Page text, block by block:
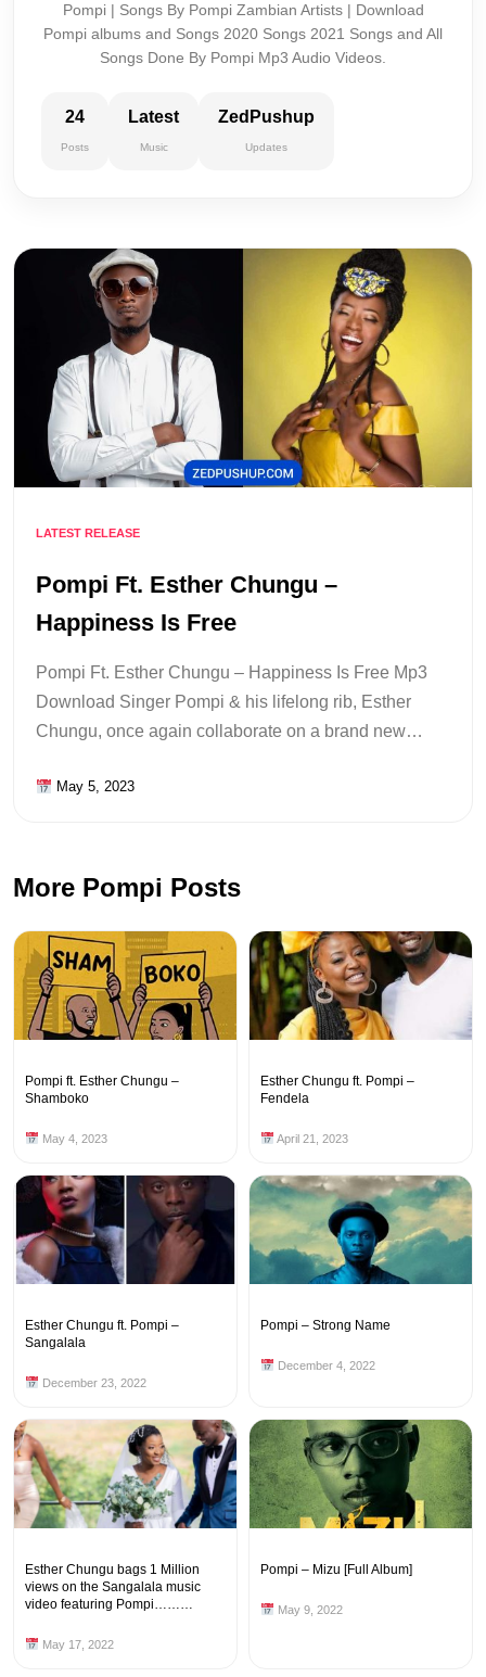
Pompi | Songs By Pompi Zambian Artists | Download
Pompi albums and Songs 2020 Songs 2021 Songs and All
Songs Done By Pompi Mp3 Audio Videos.
24
Posts
Latest
Music
ZedPushup
Updates
LATEST RELEASE
Pompi Ft. Esther Chungu –
Happiness Is Free
Pompi Ft. Esther Chungu – Happiness Is Free Mp3
Download Singer Pompi & his lifelong rib, Esther
Chungu, once again collaborate on a brand new…
May 5, 2023
More Pompi Posts
Pompi ft. Esther Chungu –
Shamboko
May 4, 2023
Esther Chungu ft. Pompi –
Fendela
April 21, 2023
Esther Chungu ft. Pompi –
Sangalala
December 23, 2022
Pompi – Strong Name
December 4, 2022
Esther Chungu bags 1 Million
views on the Sangalala music
video featuring Pompi………
May 17, 2022
Pompi – Mizu [Full Album]
May 9, 2022